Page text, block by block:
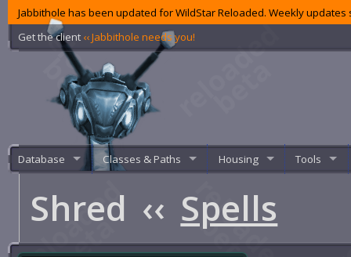
Jabbithole has been updated for WildStar Reloaded. Weekly
Get the client ‹‹ Jabbithole needs you!
Database Classes & Paths Housing Tools
Shred ‹‹ Spells